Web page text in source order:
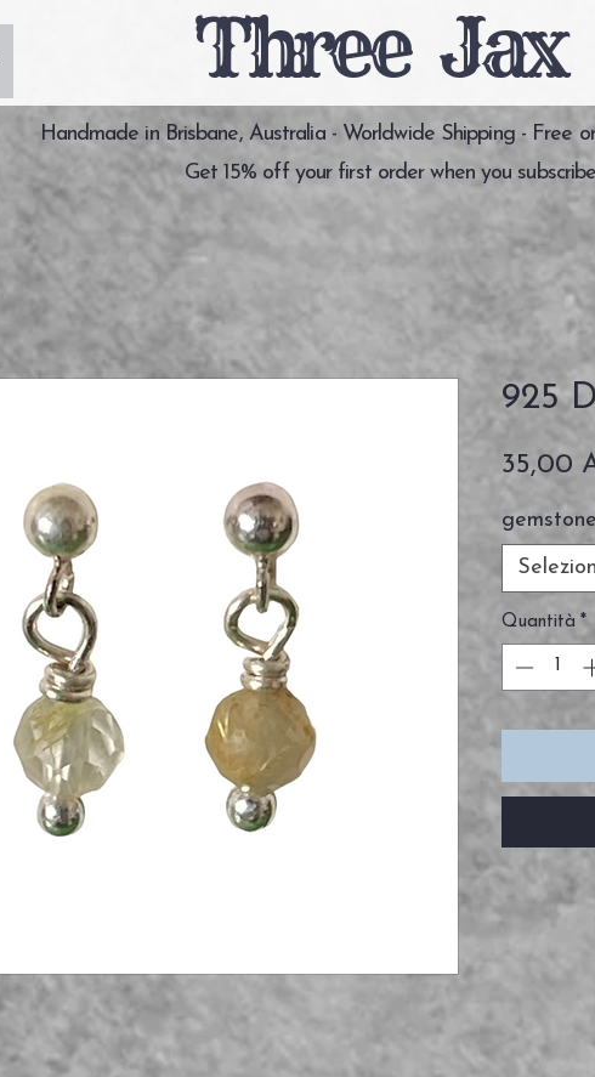
Three Jax
Handmade in Brisbane, Australia - Worldwide Shipping - Free
Get 15% off your first order when you
925
35,00
gemstone
Quantità *